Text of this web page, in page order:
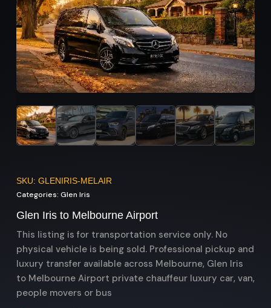
SKU: GLENIRIS-MELAIR
Categories: Glen Iris
Glen Iris to Melbourne Airport
This listing is for transportation service only. No
physical vehicle is being sold. Professional pickup and
luxury transfer available across Melbourne, Glen Iris
to Melbourne Airport private chauffeur luxury car, van,
people movers or bus